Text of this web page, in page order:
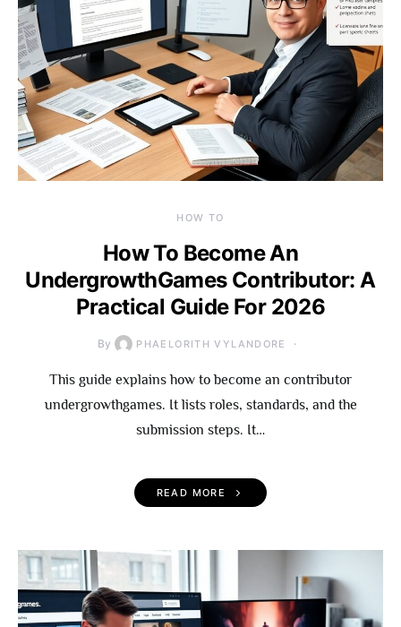
HOW TO
How To Become An
UndergrowthGames Contributor: A
Practical Guide For 2026
By PHAELORITH VYLANDORE
This guide explains how to become an contributor
undergrowthgames. It lists roles, standards, and the
submission steps. It…
READ MORE